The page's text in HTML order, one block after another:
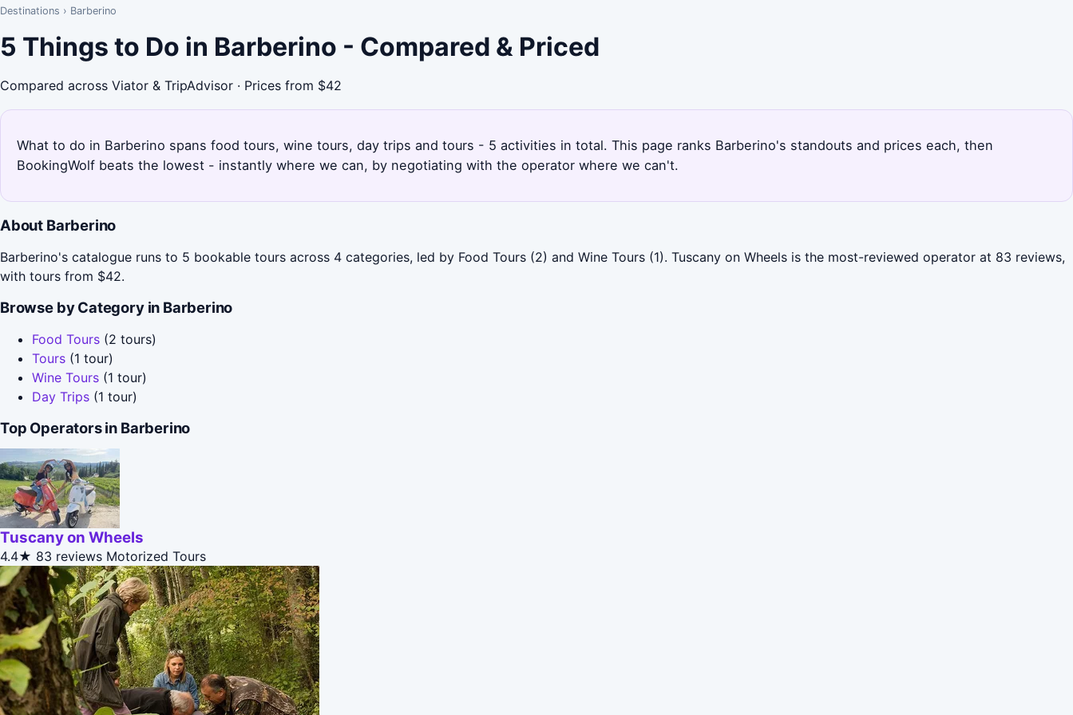
Destinations › Barberino
5 Things to Do in Barberino - Compared & Priced
Compared across Viator & TripAdvisor · Prices from $42
What to do in Barberino spans food tours, wine tours, day trips and tours - 5 activities in total. This page ranks Barberino's standouts and prices each, then
BookingWolf beats the lowest - instantly where we can, by negotiating with the operator where we can't.
About Barberino
Barberino's catalogue runs to 5 bookable tours across 4 categories, led by Food Tours (2) and Wine Tours (1). Tuscany on Wheels is the most-reviewed operator at 83 reviews,
with tours from $42.
Browse by Category in Barberino
Food Tours (2 tours)
Tours (1 tour)
Wine Tours (1 tour)
Day Trips (1 tour)
Top Operators in Barberino
Tuscany on Wheels
4.4★ 83 reviews Motorized Tours